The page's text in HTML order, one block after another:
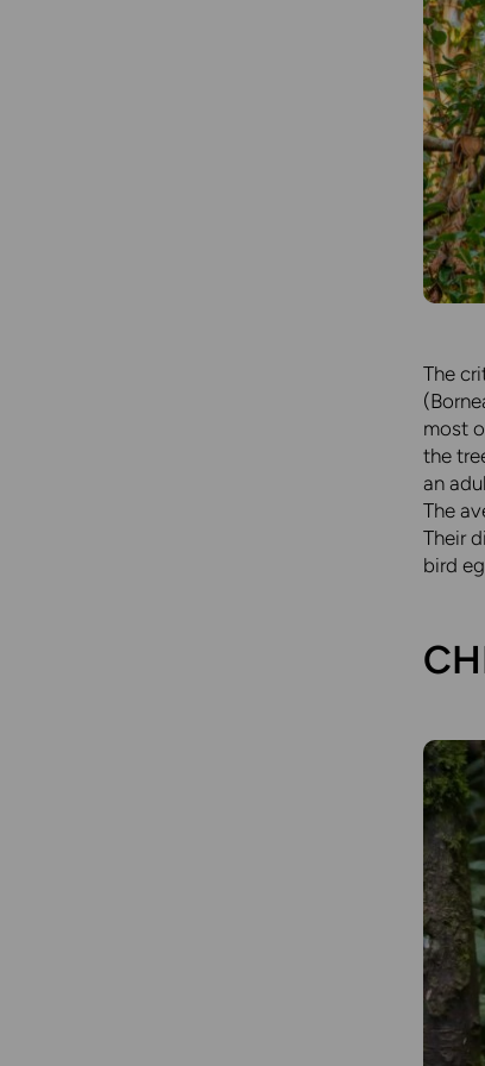
The
most
the
an
The
Their
bird